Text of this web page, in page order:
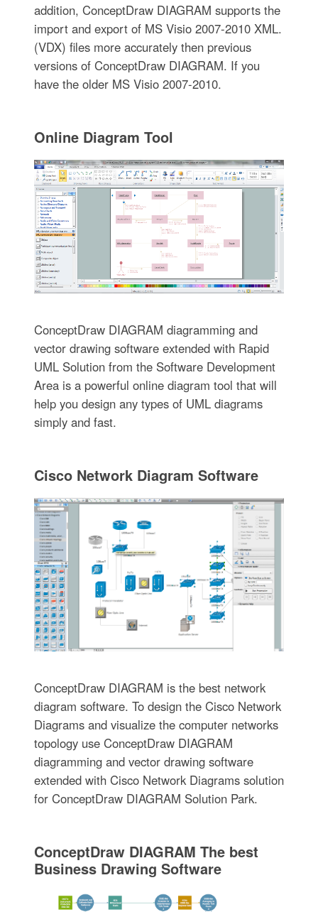
addition, ConceptDraw DIAGRAM supports the
import and export of MS Visio 2007-2010 XML.
(VDX) files more accurately then previous
versions of ConceptDraw DIAGRAM. If you
have the older MS Visio 2007-2010.
Online Diagram Tool
ConceptDraw DIAGRAM diagramming and
vector drawing software extended with Rapid
UML Solution from the Software Development
Area is a powerful online diagram tool that will
help you design any types of UML diagrams
simply and fast.
Cisco Network Diagram Software
ConceptDraw DIAGRAM is the best network
diagram software. To design the Cisco Network
Diagrams and visualize the computer networks
topology use ConceptDraw DIAGRAM
diagramming and vector drawing software
extended with Cisco Network Diagrams solution
for ConceptDraw DIAGRAM Solution Park.
ConceptDraw DIAGRAM The best
Business Drawing Software